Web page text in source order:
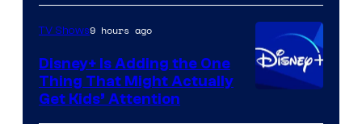
TV Shows9 hours ago
Disney+ Is Adding the One
Thing That Might Actually
Get Kids’ Attention